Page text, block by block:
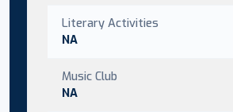
Literary Activities
NA
Music Club
NA